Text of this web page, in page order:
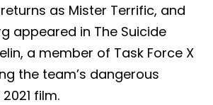
as Mister Terrific, and
appeared in The Suicide
a member of Task Force X
the team’s dangerous
film.